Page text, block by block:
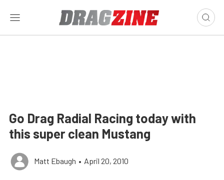
Go Drag Radial Racing today with
this super clean Mustang
Matt Ebaugh • April 20, 2010